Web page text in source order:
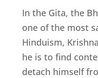
In the Gita, the
one of the most
Hinduism,
he is to find
detach himself